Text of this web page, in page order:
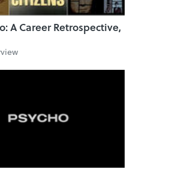
A Career Retrospective,